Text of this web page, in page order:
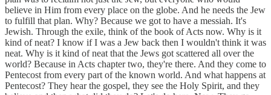
believe in Him from every place on the globe. And he needs the Jew
to fulfill that plan. Why? Because we got to have a messiah. It's
Jewish. Through the exile, think of the book of Acts now. Why is it
kind of neat? I know if I was a Jew back then I wouldn't think it was
neat. Why is it kind of neat that the Jews got scattered all over the
world? Because in Acts chapter two, they're there. And they come to
Pentecost from every part of the known world. And what happens at
Pentecost? They hear the gospel, they see the Holy Spirit, and they